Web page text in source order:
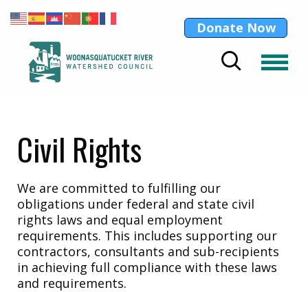
Donate Now
Civil Rights
We are committed to fulfilling our
obligations under federal and state civil
rights laws and equal employment
requirements. This includes supporting our
contractors, consultants and sub-recipients
in achieving full compliance with these laws
and requirements.